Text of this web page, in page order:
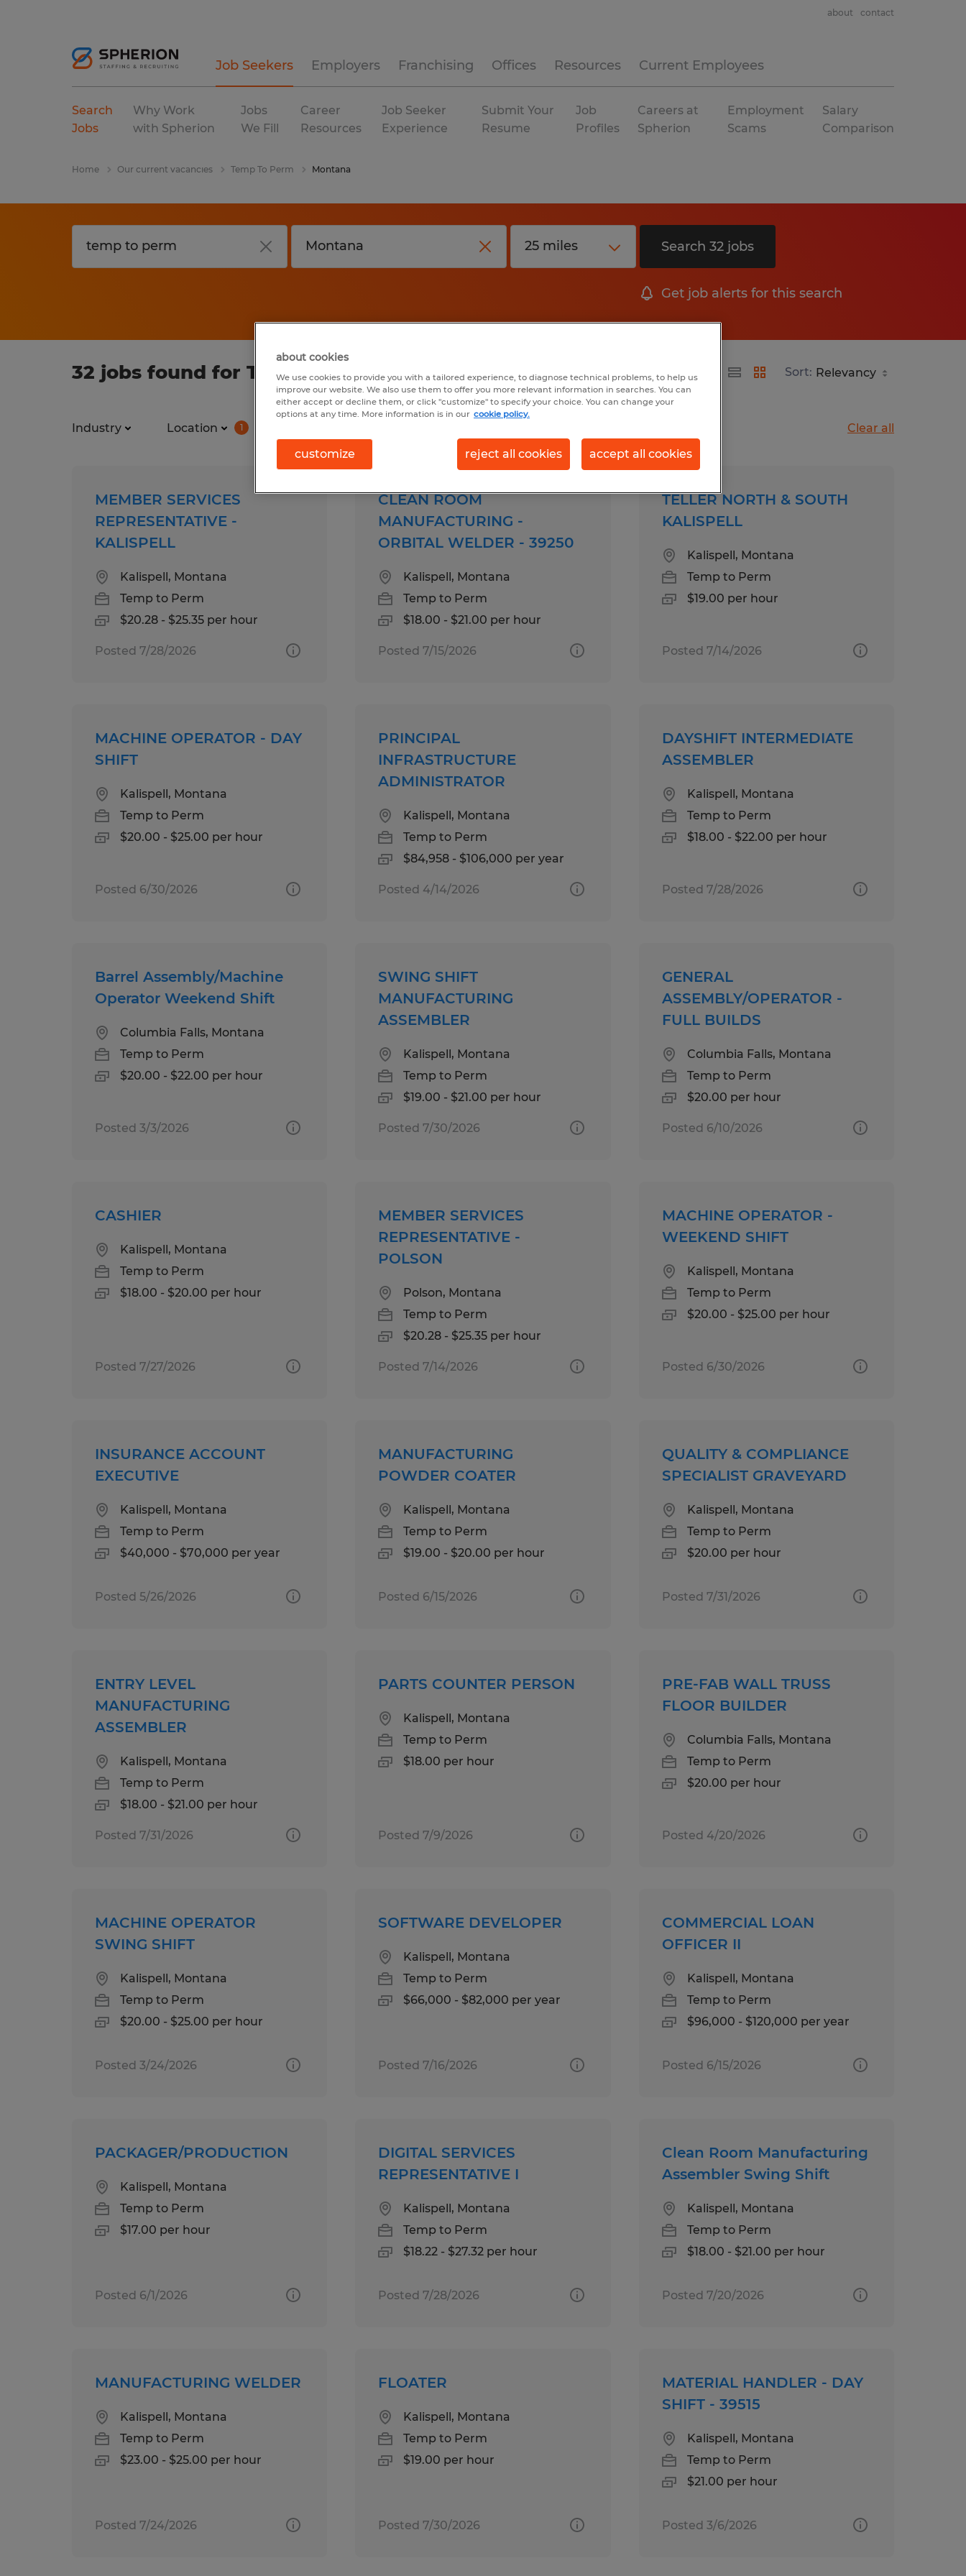
Job Seekers Employers Franchising Offices Resources Current Employees
about contact
Search
Jobs
Why Work
with Spherion
Jobs
We Fill
Career
Resources
Job Seeker
Experience
Submit Your
Resume
Job
Profiles
Careers at
Spherion
Employment
Scams
Salary
Comparison
Home Our current vacancies Temp To Perm Montana
Search 32 jobs
Get job alerts for this search
32 jobs found for Temp to perm in Montana Sort:
Industry Location 1 Clear all
MEMBER SERVICES
REPRESENTATIVE -
KALISPELL
Kalispell, Montana
Temp to Perm
$20.28 - $25.35 per hour
Posted 7/28/2026
CLEAN ROOM
MANUFACTURING -
ORBITAL WELDER - 39250
Kalispell, Montana
Temp to Perm
$18.00 - $21.00 per hour
Posted 7/15/2026
TELLER NORTH & SOUTH
KALISPELL
Kalispell, Montana
Temp to Perm
$19.00 per hour
Posted 7/14/2026
MACHINE OPERATOR - DAY
SHIFT
Kalispell, Montana
Temp to Perm
$20.00 - $25.00 per hour
Posted 6/30/2026
PRINCIPAL
INFRASTRUCTURE
ADMINISTRATOR
Kalispell, Montana
Temp to Perm
$84,958 - $106,000 per year
Posted 4/14/2026
DAYSHIFT INTERMEDIATE
ASSEMBLER
Kalispell, Montana
Temp to Perm
$18.00 - $22.00 per hour
Posted 7/28/2026
Barrel Assembly/Machine
Operator Weekend Shift
Columbia Falls, Montana
Temp to Perm
$20.00 - $22.00 per hour
Posted 3/3/2026
SWING SHIFT
MANUFACTURING
ASSEMBLER
Kalispell, Montana
Temp to Perm
$19.00 - $21.00 per hour
Posted 7/30/2026
GENERAL
ASSEMBLY/OPERATOR -
FULL BUILDS
Columbia Falls, Montana
Temp to Perm
$20.00 per hour
Posted 6/10/2026
CASHIER
Kalispell, Montana
Temp to Perm
$18.00 - $20.00 per hour
Posted 7/27/2026
MEMBER SERVICES
REPRESENTATIVE -
POLSON
Polson, Montana
Temp to Perm
$20.28 - $25.35 per hour
Posted 7/14/2026
MACHINE OPERATOR -
WEEKEND SHIFT
Kalispell, Montana
Temp to Perm
$20.00 - $25.00 per hour
Posted 6/30/2026
INSURANCE ACCOUNT
EXECUTIVE
Kalispell, Montana
Temp to Perm
$40,000 - $70,000 per year
Posted 5/26/2026
MANUFACTURING
POWDER COATER
Kalispell, Montana
Temp to Perm
$19.00 - $20.00 per hour
Posted 6/15/2026
QUALITY & COMPLIANCE
SPECIALIST GRAVEYARD
Kalispell, Montana
Temp to Perm
$20.00 per hour
Posted 7/31/2026
ENTRY LEVEL
MANUFACTURING
ASSEMBLER
Kalispell, Montana
Temp to Perm
$18.00 - $21.00 per hour
Posted 7/31/2026
PARTS COUNTER PERSON
Kalispell, Montana
Temp to Perm
$18.00 per hour
Posted 7/9/2026
PRE-FAB WALL TRUSS
FLOOR BUILDER
Columbia Falls, Montana
Temp to Perm
$20.00 per hour
Posted 4/20/2026
MACHINE OPERATOR
SWING SHIFT
Kalispell, Montana
Temp to Perm
$20.00 - $25.00 per hour
Posted 3/24/2026
SOFTWARE DEVELOPER
Kalispell, Montana
Temp to Perm
$66,000 - $82,000 per year
Posted 7/16/2026
COMMERCIAL LOAN
OFFICER II
Kalispell, Montana
Temp to Perm
$96,000 - $120,000 per year
Posted 6/15/2026
PACKAGER/PRODUCTION
Kalispell, Montana
Temp to Perm
$17.00 per hour
Posted 6/1/2026
DIGITAL SERVICES
REPRESENTATIVE I
Kalispell, Montana
Temp to Perm
$18.22 - $27.32 per hour
Posted 7/28/2026
Clean Room Manufacturing
Assembler Swing Shift
Kalispell, Montana
Temp to Perm
$18.00 - $21.00 per hour
Posted 7/20/2026
MANUFACTURING WELDER
Kalispell, Montana
Temp to Perm
$23.00 - $25.00 per hour
Posted 7/24/2026
FLOATER
Kalispell, Montana
Temp to Perm
$19.00 per hour
Posted 7/30/2026
MATERIAL HANDLER - DAY
SHIFT - 39515
Kalispell, Montana
Temp to Perm
$21.00 per hour
Posted 3/6/2026
about cookies
We use cookies to provide you with a tailored experience, to diagnose technical problems, to help us
improve our website. We also use them to offer you more relevant information in searches. You can
either accept or decline them, or click "customize" to specify your choice. You can change your
options at any time. More information is in our cookie policy.
customize reject all cookies accept all cookies